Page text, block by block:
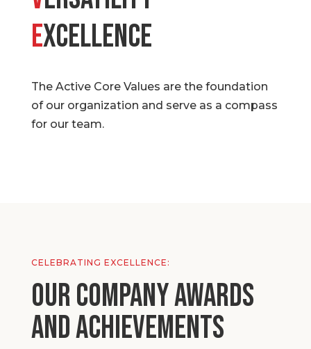
Excellence
The Active Core Values are the foundation
of our organization and serve as a compass
for our team.
CELEBRATING EXCELLENCE:
Our Company Awards
and Achievements